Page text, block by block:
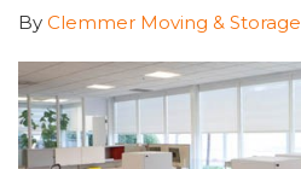
By Clemmer Moving & Storage